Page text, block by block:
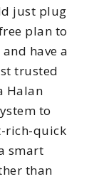
just plug
plan to
have a
trusted
Halan
to
rich-quick
smart
than